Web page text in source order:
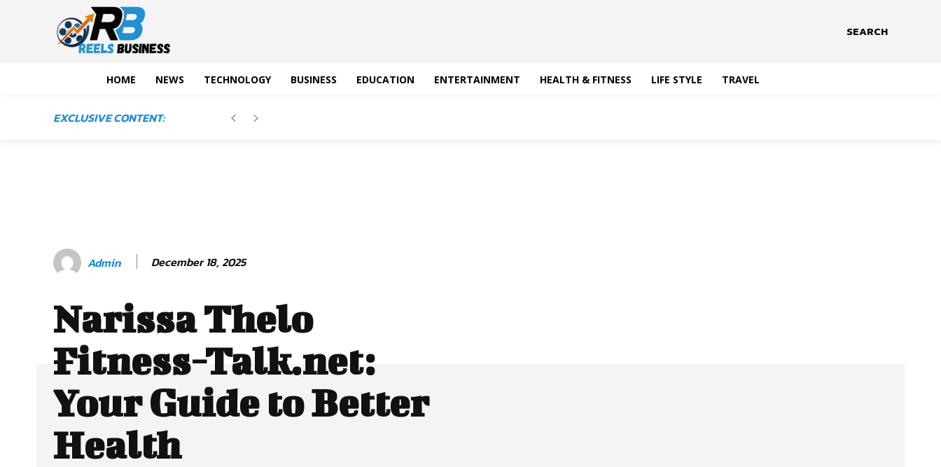
SEARCH
HOME NEWS TECHNOLOGY BUSINESS EDUCATION ENTERTAINMENT HEALTH & FITNESS LIFE STYLE TRAVEL
EXCLUSIVE CONTENT:
Admin December 18, 2025
Narissa Thelo
Fitness-Talk.net:
Your Guide to Better
Health